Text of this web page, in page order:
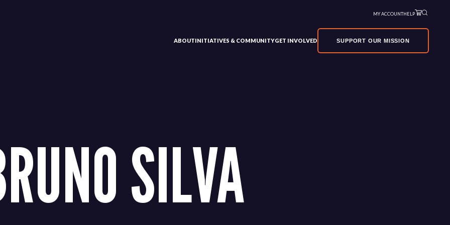
MY ACCOUNTHELP
ABOUTINITIATIVES & COMMUNITYGET INVOLVED SUPPORT OUR MISSION
SILVA